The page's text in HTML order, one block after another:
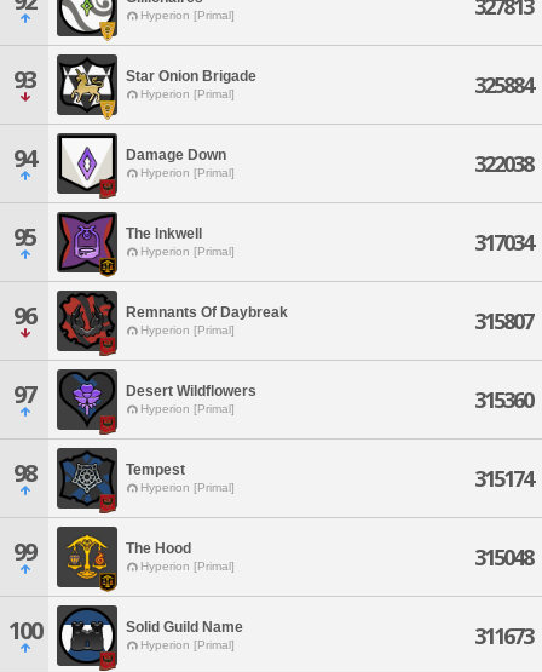
Hyperion [Primal] 327813
93 Star Onion Brigade
Hyperion [Primal] 325884
94 Damage Down
Hyperion [Primal] 322038
95 The Inkwell
Hyperion [Primal] 317034
96 Remnants Of Daybreak
Hyperion [Primal] 315807
97 Desert Wildflowers
Hyperion [Primal] 315360
98 Tempest
Hyperion [Primal] 315174
99 The Hood
Hyperion [Primal] 315048
100 Solid Guild Name
Hyperion [Primal] 311673